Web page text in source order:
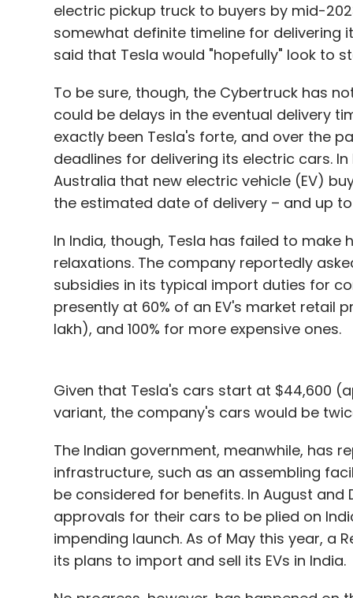
electric pickup truck to buyers by mid-
somewhat definite timeline for delivering
said that Tesla would "hopefully" look to
To be sure, though, the Cybertruck has
could be delays in the eventual delivery
exactly been Tesla's forte, and over the
deadlines for delivering its electric cars.
Australia that new electric vehicle (EV)
the estimated date of delivery – and up
In India, though, Tesla has failed to
relaxations. The company reportedly
subsidies in its typical import duties for
presently at 60% of an EV's market retail
lakh), and 100% for more expensive ones.
Given that Tesla's cars start at $44,600
variant, the company's cars would be
The Indian government, meanwhile, has
infrastructure, such as an assembling
be considered for benefits. In August
approvals for their cars to be plied on
impending launch. As of May this year, a
its plans to import and sell its EVs in India.